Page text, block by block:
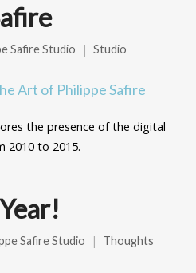
Safire Studio Studio
the presence of the digital
2010 to 2015.
Safire Studio Thoughts